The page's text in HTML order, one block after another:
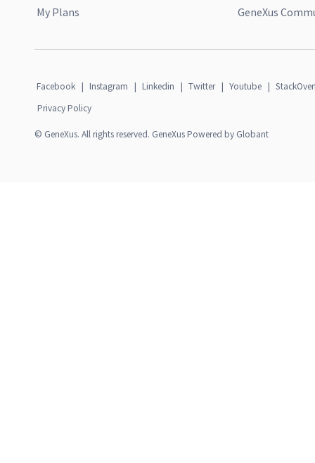
My Plans
GeneXus
Facebook | Instagram | Linkedin | Twitter | Youtube |
Privacy Policy
© GeneXus. All rights reserved. GeneXus Powered by Globant